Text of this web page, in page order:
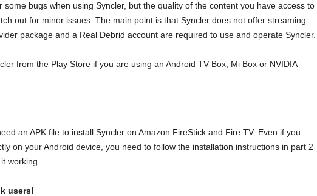
some bugs when using Syncler, but the quality of the content you have access to
out for minor issues. The main point is that Syncler does not offer streaming
package and a Real Debrid account are required to use and operate Syncler.
from the Play Store if you are using an Android TV Box, Mi Box or NVIDIA
an APK file to install Syncler on Amazon FireStick and Fire TV. Even if you
on your Android device, you need to follow the installation instructions in part 2
working.
users!